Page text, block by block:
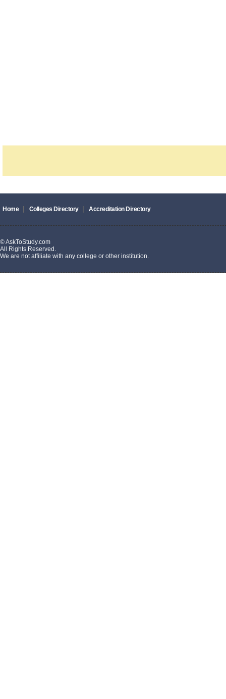
Home Colleges Directory Accreditation Directory
© AskToStudy.com
All Rights Reserved.
We are not affiliate with any college or other institution.